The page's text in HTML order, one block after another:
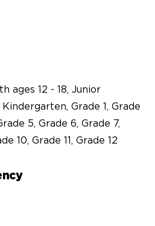
ages 12 - 18, Junior
Grade 1, Grade
5, Grade 6, Grade 7,
10, Grade 11, Grade 12